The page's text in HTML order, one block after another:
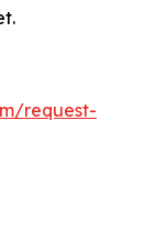
request-